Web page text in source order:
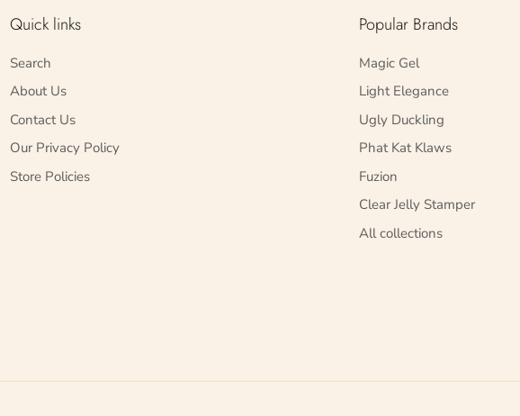
Quick links
Search
About Us
Contact Us
Our Privacy Policy
Store Policies
Popular Brands
Magic Gel
Light Elegance
Ugly Duckling
Phat Kat Klaws
Fuzion
Clear Jelly Stamper
All collections